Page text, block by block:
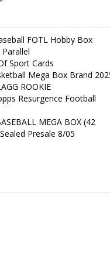
FOTL Hobby Box
Sport Cards
Mega Box Brand
ROOKIE
Resurgence Football
MEGA BOX (42
Presale 8/05